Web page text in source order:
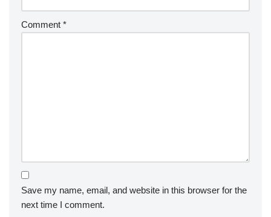
Comment *
Save my name, email, and website in this browser for the
next time I comment.